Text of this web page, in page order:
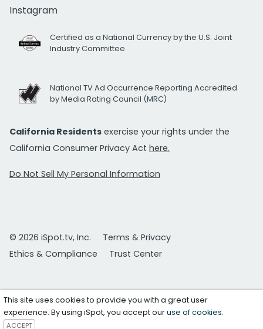
Instagram
Certified as a National Currency by the U.S. Joint
Industry Committee
National TV Ad Occurrence Reporting Accredited
by Media Rating Council (MRC)
California Residents exercise your rights under the
California Consumer Privacy Act here.
Do Not Sell My Personal Information
© 2026 iSpot.tv, Inc.
Terms & Privacy
Ethics & Compliance
Trust Center
This site uses cookies to provide you with a great user
experience. By using iSpot, you accept ouruse of cookies.
ACCEPT